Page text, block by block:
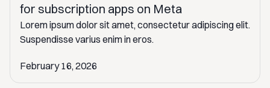
for subscription apps on Meta
Lorem ipsum dolor sit amet, consectetur adipiscing elit.
Suspendisse varius enim in eros.
February 16, 2026